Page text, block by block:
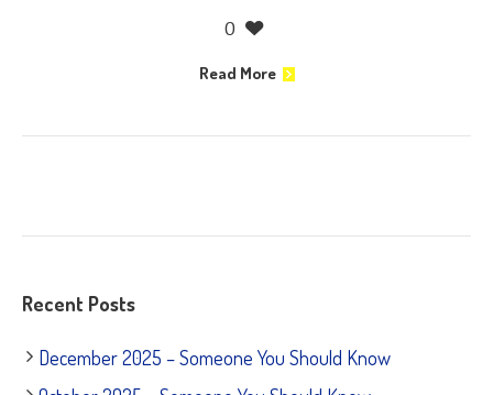
0
Read More
Recent Posts
December 2025 – Someone You Should Know